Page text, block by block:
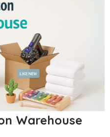
Warehouse